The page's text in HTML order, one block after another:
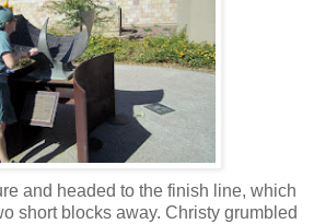
and headed to the finish line, which
short blocks away. Christy grumbled